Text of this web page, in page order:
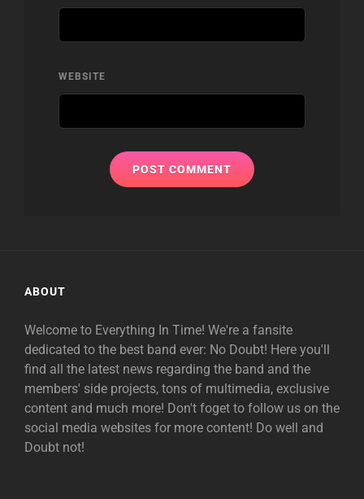
WEBSITE
ABOUT
Welcome to Everything In Time! We're a fansite
dedicated to the best band ever: No Doubt! Here you'll
find all the latest news regarding the band and the
members' side projects, tons of multimedia, exclusive
content and much more! Don't foget to follow us on the
social media websites for more content! Do well and
Doubt not!